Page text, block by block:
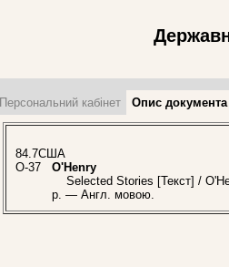
Персональний кабінет Опис документа
84.7США
O-37
O'Henry
Selected Stories [Текст] /
p. — Англ. мовою.